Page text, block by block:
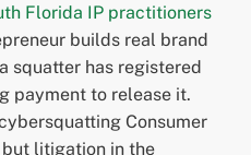
Florida IP practitioners
builds real brand
squatter has registered
payment to release it.
Consumer
litigation in the